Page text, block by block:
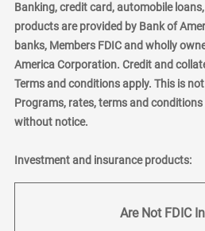
Banking, credit card, automobile
products are provided by Bank of
banks, Members FDIC and wholly
America Corporation. Credit and
Terms and conditions apply. This is
Programs, rates, terms and
without notice.
Investment and insurance products:
Are Not FDIC